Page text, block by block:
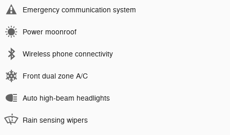
Emergency communication system
Power moonroof
Wireless phone connectivity
Front dual zone A/C
Auto high-beam headlights
Rain sensing wipers